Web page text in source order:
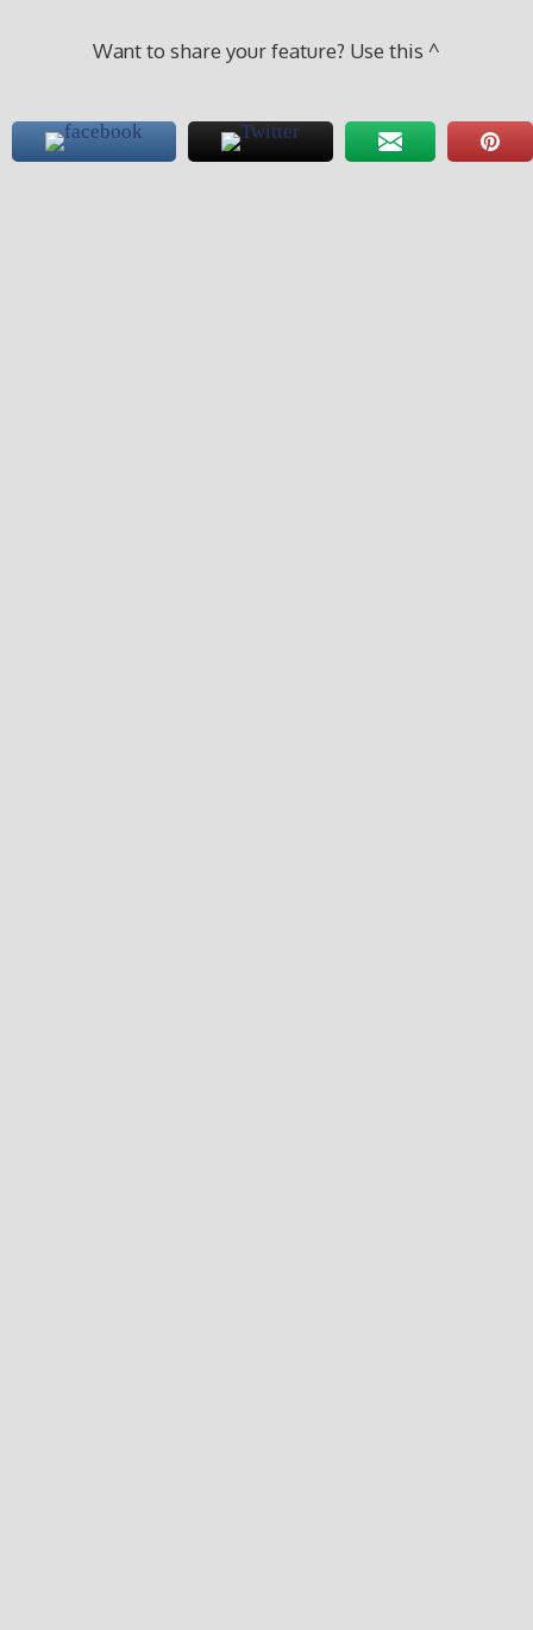
Want to share your feature? Use this ^